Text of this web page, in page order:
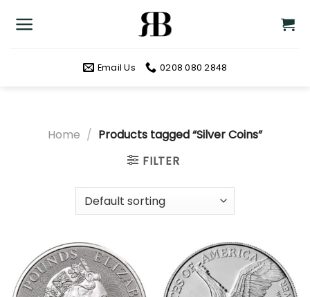
Email Us 0208 080 2848
Home / Products tagged “Silver Coins”
FILTER